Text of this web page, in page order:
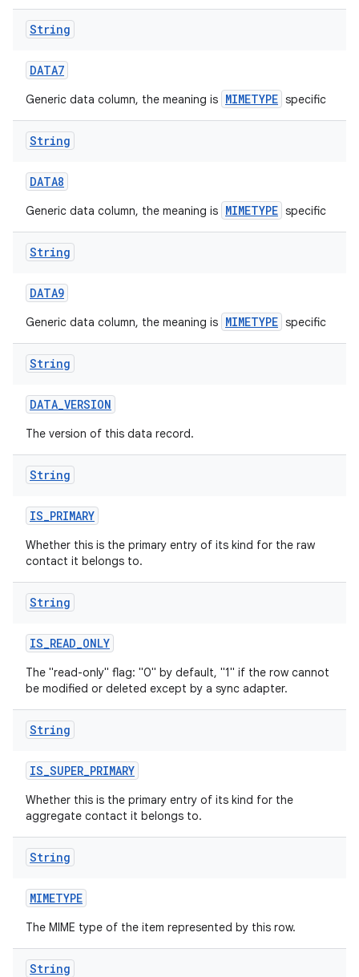
String
DATA7
Generic data column, the meaning is MIMETYPE specific
String
DATA8
Generic data column, the meaning is MIMETYPE specific
String
DATA9
Generic data column, the meaning is MIMETYPE specific
String
DATA_VERSION
The version of this data record.
String
IS_PRIMARY
Whether this is the primary entry of its kind for the raw
contact it belongs to.
String
IS_READ_ONLY
The "read-only" flag: "0" by default, "1" if the row cannot
be modified or deleted except by a sync adapter.
String
IS_SUPER_PRIMARY
Whether this is the primary entry of its kind for the
aggregate contact it belongs to.
String
MIMETYPE
The MIME type of the item represented by this row.
String